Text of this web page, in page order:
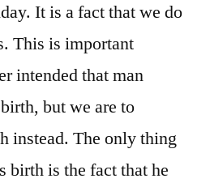
It is a fact that we do
This is important
intended that man
but we are to
instead. The only thing
birth is the fact that he